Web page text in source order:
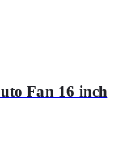
Fan 16 inch